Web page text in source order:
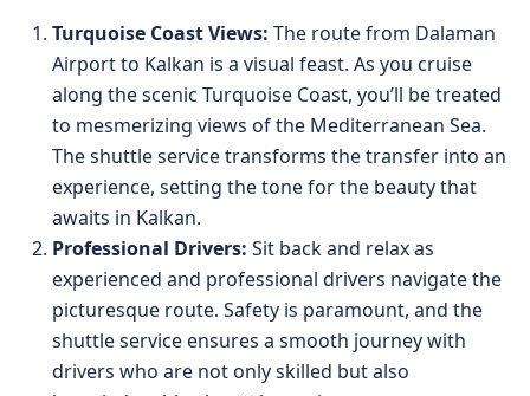
Turquoise Coast Views: The route from Dalaman
Airport to Kalkan is a visual feast. As you cruise
along the scenic Turquoise Coast, you’ll be treated
to mesmerizing views of the Mediterranean Sea.
The shuttle service transforms the transfer into an
experience, setting the tone for the beauty that
awaits in Kalkan.
Professional Drivers: Sit back and relax as
experienced and professional drivers navigate the
picturesque route. Safety is paramount, and the
shuttle service ensures a smooth journey with
drivers who are not only skilled but also